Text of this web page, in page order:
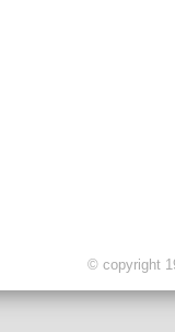
© copyright